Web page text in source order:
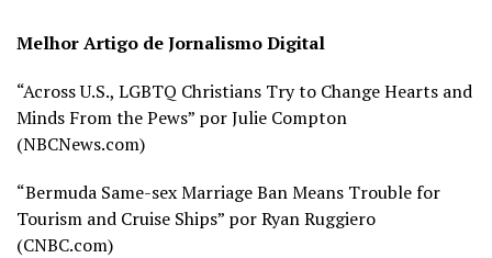
Melhor Artigo de Jornalismo Digital
“Across U.S., LGBTQ Christians Try to Change Hearts and
Minds From the Pews” por Julie Compton
(NBCNews.com)
“Bermuda Same-sex Marriage Ban Means Trouble for
Tourism and Cruise Ships” por Ryan Ruggiero
(CNBC.com)